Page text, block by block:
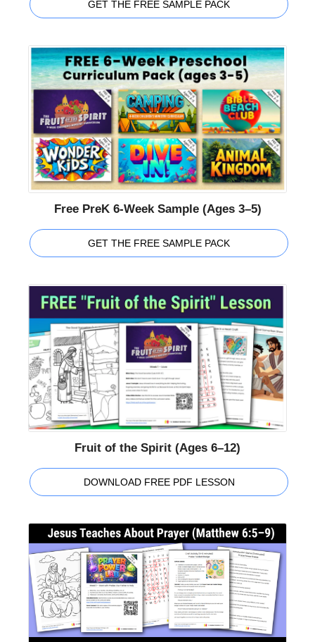
GET THE FREE SAMPLE PACK
Free PreK 6-Week Sample (Ages 3–5)
GET THE FREE SAMPLE PACK
Fruit of the Spirit (Ages 6–12)
DOWNLOAD FREE PDF LESSON